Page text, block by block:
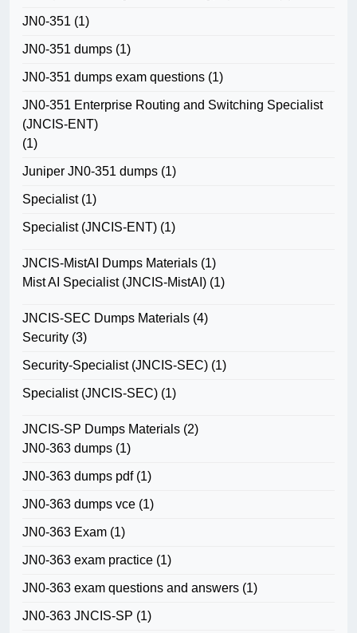
JN0-351 (1)
JN0-351 dumps (1)
JN0-351 dumps exam questions (1)
JN0-351 Enterprise Routing and Switching Specialist
(JNCIS-ENT)
(1)
Juniper JN0-351 dumps (1)
Specialist(1)
Specialist (JNCIS-ENT) (1)
JNCIS-MistAI Dumps Materials (1)
Mist AI Specialist (JNCIS-MistAI) (1)
JNCIS-SEC Dumps Materials (4)
Security (3)
Security-Specialist (JNCIS-SEC) (1)
Specialist (JNCIS-SEC) (1)
JNCIS-SP Dumps Materials (2)
JN0-363 dumps (1)
JN0-363 dumps pdf(1)
JN0-363 dumps vce (1)
JN0-363 Exam (1)
JN0-363 exam practice (1)
JN0-363 exam questions and answers (1)
JN0-363 JNCIS-SP (1)